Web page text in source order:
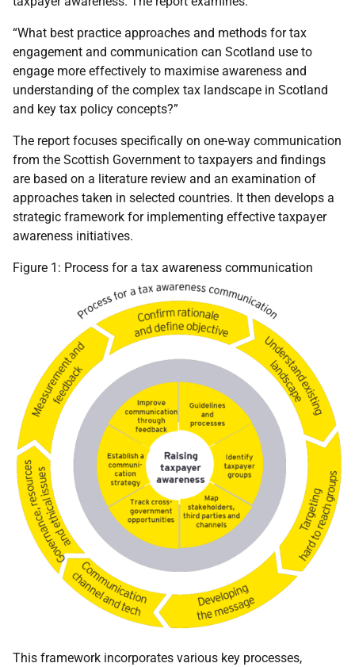
“What best practice approaches and methods for tax
engagement and communication can Scotland use to
engage more effectively to maximise awareness and
understanding of the complex tax landscape in Scotland
and key tax policy concepts?”
The report focuses specifically on one-way communication
from the Scottish Government to taxpayers and findings
are based on a literature review and an examination of
approaches taken in selected countries. It then develops a
strategic framework for implementing effective taxpayer
awareness initiatives.
Figure 1: Process for a tax awareness communication
This framework incorporates various key processes,